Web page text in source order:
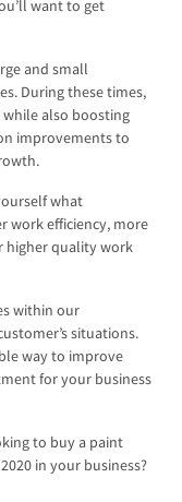
want to get
and small
During these times,
while also boosting
improvements to
what
work efficiency, more
higher quality work
within our
situations.
way to improve
for your business
to buy a paint
in your business?